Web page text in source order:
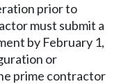
prior to
must submit a
by February 1,
or
prime contractor